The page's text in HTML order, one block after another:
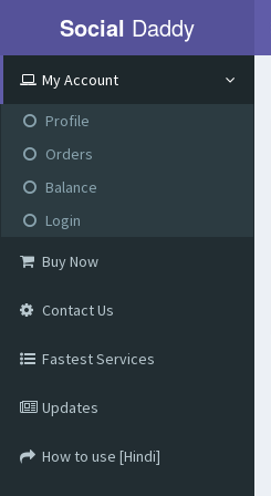
Social Daddy
My Account
Profile
Orders
Balance
Login
Buy Now
Contact Us
Fastest Services
Updates
How to use [Hindi]